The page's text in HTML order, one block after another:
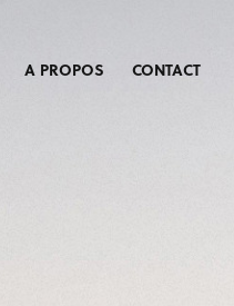
A PROPOS CONTACT